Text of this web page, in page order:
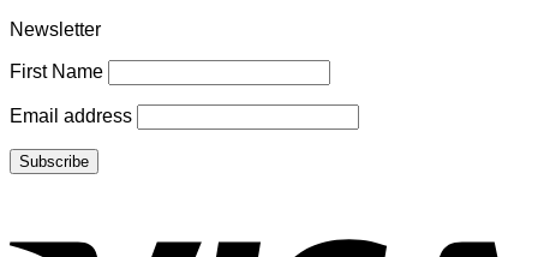
Newsletter
First Name
Email address